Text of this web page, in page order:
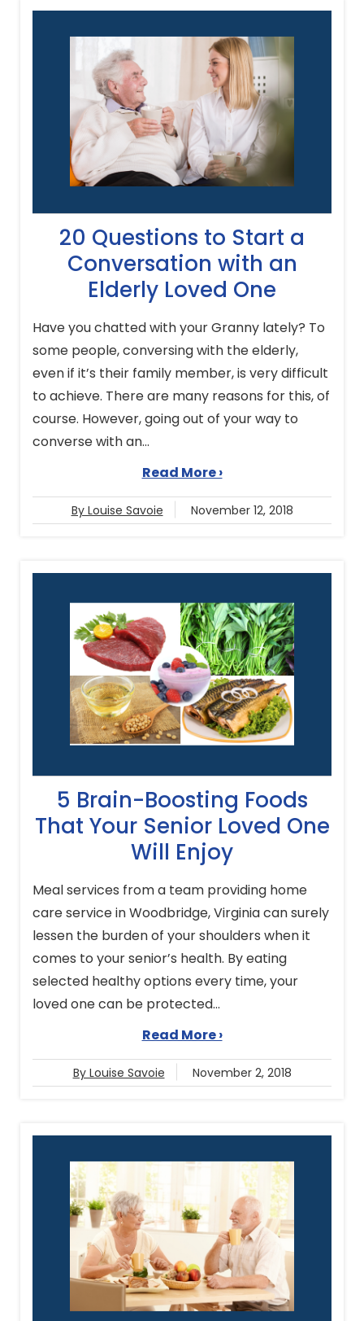
20 Questions to Start a
Conversation with an
Elderly Loved One
Have you chatted with your Granny lately? To
some people, conversing with the elderly,
even if it’s their family member, is very difficult
to achieve. There are many reasons for this, of
course. However, going out of your way to
converse with an...
Read More ›
By Louise Savoie November 12, 2018
5 Brain-Boosting Foods
That Your Senior Loved One
Will Enjoy
Meal services from a team providing home
care service in Woodbridge, Virginia can surely
lessen the burden of your shoulders when it
comes to your senior’s health. By eating
selected healthy options every time, your
loved one can be protected...
Read More ›
By Louise Savoie November 2, 2018